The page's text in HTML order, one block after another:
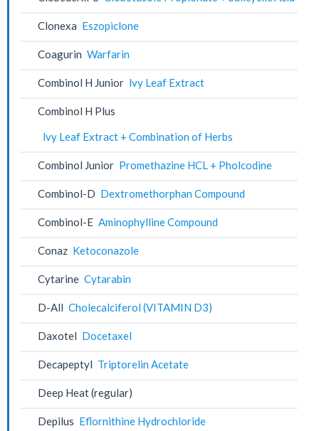
Clonexa Eszopiclone
Coagurin Warfarin
Combinol H Junior lvy Leaf Extract
Combinol H Plus
lvy Leaf Extract + Combination of Herbs
Combinol Junior Promethazine HCL + Pholcodine
Combinol-D Dextromethorphan Compound
Combinol-E Aminophylline Compound
Conaz Ketoconazole
Cytarine Cytarabin
D-All Cholecalciferol (VITAMIN D3)
Daxotel Docetaxel
Decapeptyl Triptorelin Acetate
Deep Heat (regular)
Depilus Eflornithine Hydrochloride